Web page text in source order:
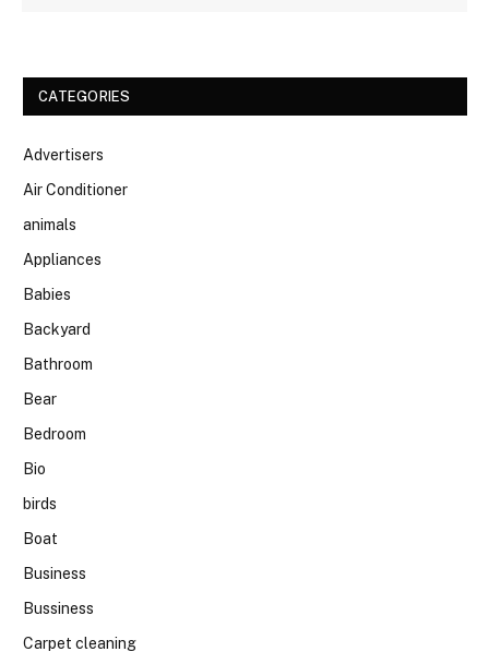
CATEGORIES
Advertisers
Air Conditioner
animals
Appliances
Babies
Backyard
Bathroom
Bear
Bedroom
Bio
birds
Boat
Business
Bussiness
Carpet cleaning